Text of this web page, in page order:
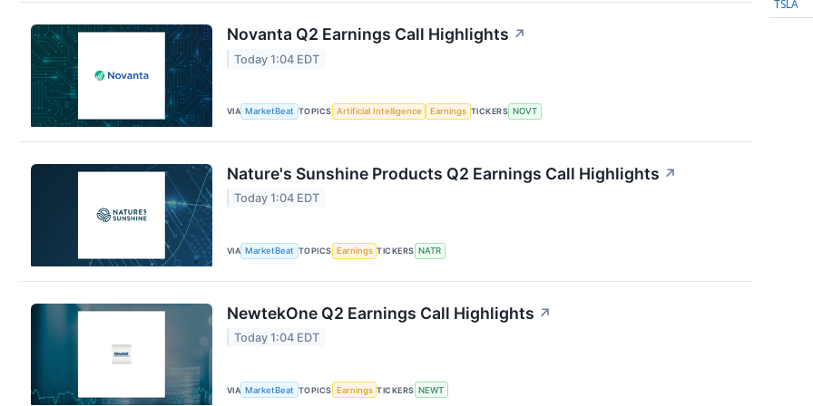
Novanta Q2 Earnings Call Highlights ↗
Today 1:04 EDT
VIA MarketBeat TOPICS Artificial Intelligence Earnings TICKERS NOVT
Nature's Sunshine Products Q2 Earnings Call Highlights ↗
Today 1:04 EDT
VIA MarketBeat TOPICS Earnings TICKERS NATR
NewtekOne Q2 Earnings Call Highlights ↗
Today 1:04 EDT
VIA MarketBeat TOPICS Earnings TICKERS NEWT
TSLA